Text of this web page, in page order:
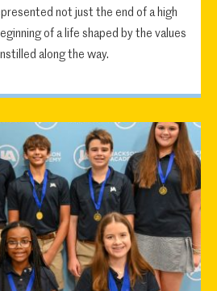
not just the end of a high
of a life shaped by the values
along the way.